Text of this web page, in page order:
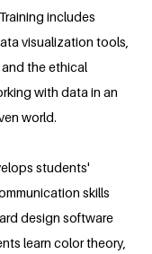
includes
visualization tools,
the ethical
with data in an
world.
students'
skills
design software
learn color theory,